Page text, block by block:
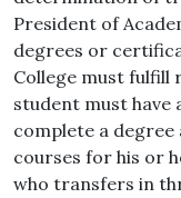
President of
degrees or
College must fulfill
student must have
complete a
courses for his or
who transfers in